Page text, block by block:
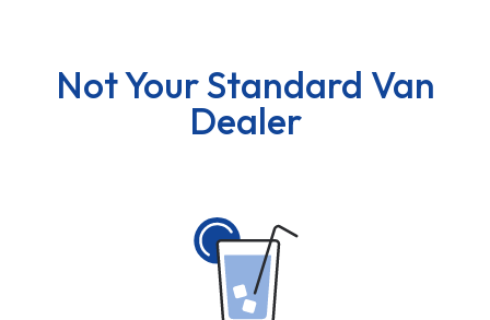
Not Your Standard Van
Dealer